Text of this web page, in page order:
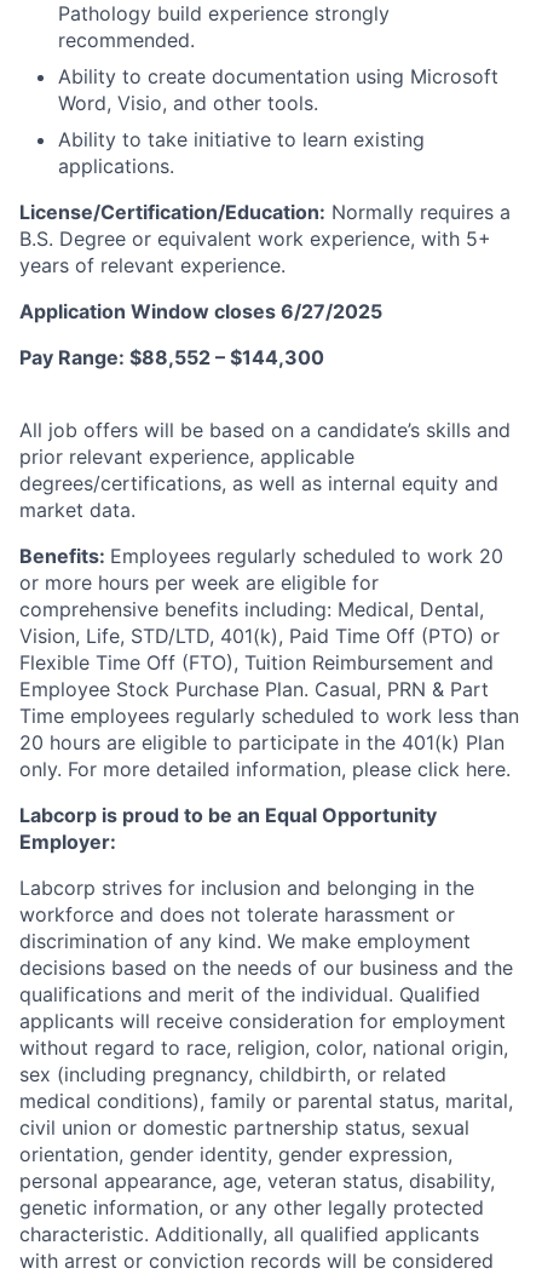
Pathology build experience strongly
recommended.
Ability to create documentation using Microsoft
Word, Visio, and other tools.
Ability to take initiative to learn existing
applications.
License/Certification/Education: Normally requires a
B.S. Degree or equivalent work experience, with 5+
years of relevant experience.
Application Window closes 6/27/2025
Pay Range: $88,552 – $144,300
All job offers will be based on a candidate’s skills and
prior relevant experience, applicable
degrees/certifications, as well as internal equity and
market data.
Benefits: Employees regularly scheduled to work 20
or more hours per week are eligible for
comprehensive benefits including: Medical, Dental,
Vision, Life, STD/LTD, 401(k), Paid Time Off (PTO) or
Flexible Time Off (FTO), Tuition Reimbursement and
Employee Stock Purchase Plan. Casual, PRN & Part
Time employees regularly scheduled to work less than
20 hours are eligible to participate in the 401(k) Plan
only. For more detailed information, please click here.
Labcorp is proud to be an Equal Opportunity
Employer:
Labcorp strives for inclusion and belonging in the
workforce and does not tolerate harassment or
discrimination of any kind. We make employment
decisions based on the needs of our business and the
qualifications and merit of the individual. Qualified
applicants will receive consideration for employment
without regard to race, religion, color, national origin,
sex (including pregnancy, childbirth, or related
medical conditions), family or parental status, marital,
civil union or domestic partnership status, sexual
orientation, gender identity, gender expression,
personal appearance, age, veteran status, disability,
genetic information, or any other legally protected
characteristic. Additionally, all qualified applicants
with arrest or conviction records will be considered